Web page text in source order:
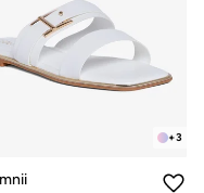
+3